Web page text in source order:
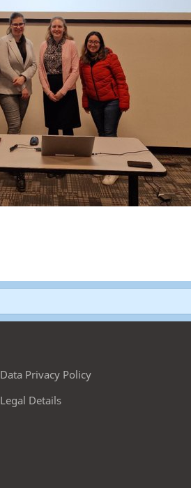
Data Privacy Policy
Legal Details